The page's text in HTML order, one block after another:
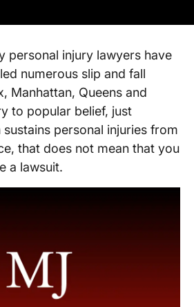
personal injury lawyers have
numerous slip and fall
Manhattan, Queens and
to popular belief, just
personal injuries from
that does not mean that you
a lawsuit.